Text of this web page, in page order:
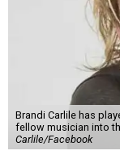
Brandi Carlile has
fellow musician into
Carlile/Facebook